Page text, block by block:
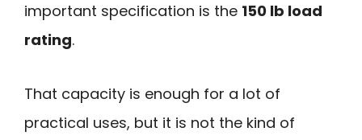
important specification is the 150 lb load
rating.
That capacity is enough for a lot of
practical uses, but it is not the kind of